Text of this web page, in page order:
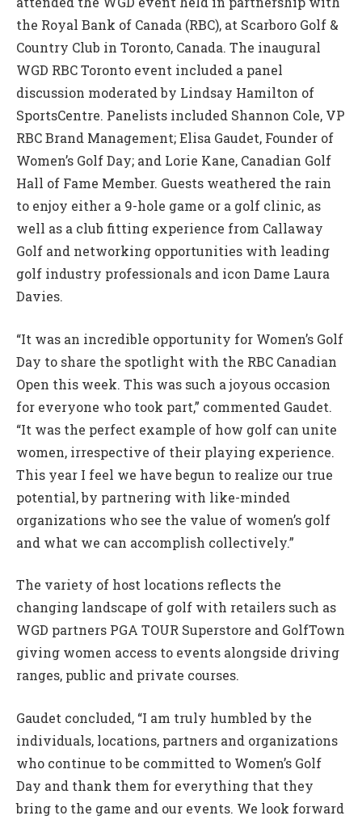
the Royal Bank of Canada (RBC), at Scarboro Golf &
Country Club in Toronto, Canada. The inaugural
WGD RBC Toronto event included a panel
discussion moderated by Lindsay Hamilton of
SportsCentre. Panelists included Shannon Cole, VP
RBC Brand Management; Elisa Gaudet, Founder of
Women’s Golf Day; and Lorie Kane, Canadian Golf
Hall of Fame Member. Guests weathered the rain
to enjoy either a 9-hole game or a golf clinic, as
well as a club fitting experience from Callaway
Golf and networking opportunities with leading
golf industry professionals and icon Dame Laura
Davies.
“It was an incredible opportunity for Women’s Golf
Day to share the spotlight with the RBC Canadian
Open this week. This was such a joyous occasion
for everyone who took part,” commented Gaudet.
“It was the perfect example of how golf can unite
women, irrespective of their playing experience.
This year I feel we have begun to realize our true
potential, by partnering with like-minded
organizations who see the value of women’s golf
and what we can accomplish collectively.”
The variety of host locations reflects the
changing landscape of golf with retailers such as
WGD partners PGA TOUR Superstore and GolfTown
giving women access to events alongside driving
ranges, public and private courses.
Gaudet concluded, “I am truly humbled by the
individuals, locations, partners and organizations
who continue to be committed to Women’s Golf
Day and thank them for everything that they
bring to the game and our events. We look forward